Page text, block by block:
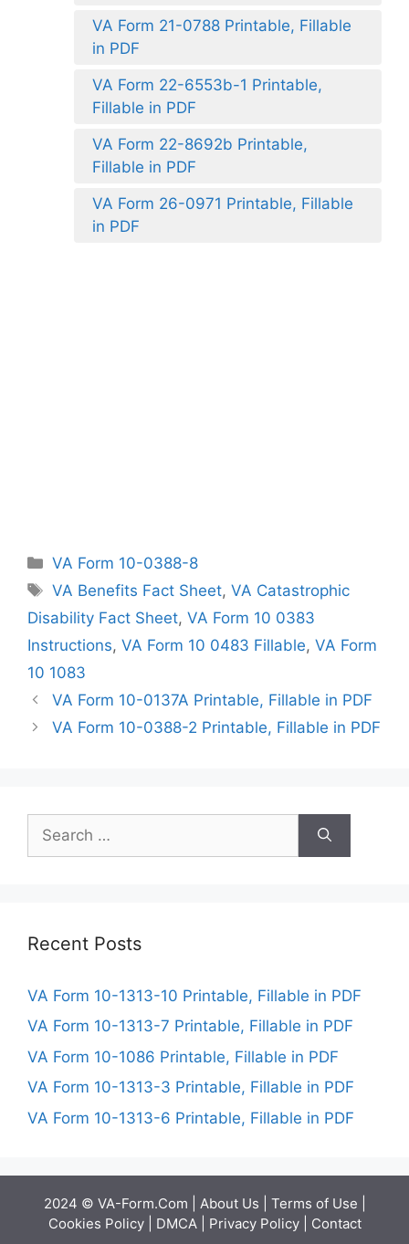
VA Form 21-0788 Printable, Fillable
in PDF
VA Form 22-6553b-1 Printable,
Fillable in PDF
VA Form 22-8692b Printable,
Fillable in PDF
VA Form 26-0971 Printable, Fillable
in PDF
Categories
VA Form 10-0388-8
Tags
VA Benefits Fact Sheet,VA Catastrophic
Disability Fact Sheet, VA Form 10 0383
Instructions, VA Form 10 0483 Fillable, VA Form
10 1083
VA Form 10-0137A Printable, Fillable in PDF
VA Form 10-0388-2 Printable, Fillable in PDF
for:
Recent Posts
VA Form 10-1313-10 Printable, Fillable in PDF
VA Form 10-1313-7 Printable, Fillable in PDF
VA Form 10-1086 Printable, Fillable in PDF
VA Form 10-1313-3 Printable, Fillable in PDF
VA Form 10-1313-6 Printable, Fillable in PDF
2024 © VA-Form.Com | About Us Terms of Use
Cookies Policy| DMCA| Privacy Policy| Contact